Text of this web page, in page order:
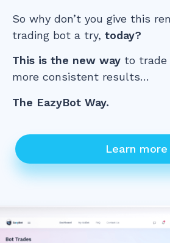
So why don’t you give this
trading bot a try, today?
This is the new way to
more consistent results…
The EazyBot Way.
Learn more